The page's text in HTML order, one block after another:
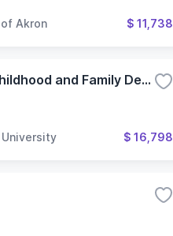
Akron $ 11,738
Master's Early Childhood and Family Development
$ 16,798